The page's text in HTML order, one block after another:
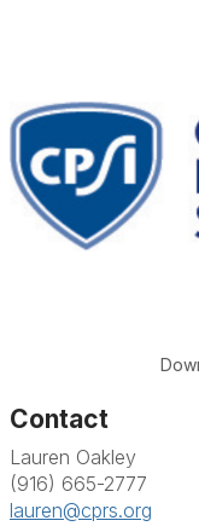
Contact
Lauren Oakley
(916) 665-2777
lauren@cprs.org